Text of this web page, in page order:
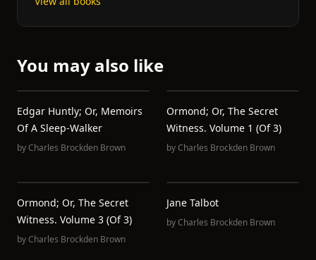
You may also like
Edgar Huntly; Or, Memoirs
Of A Sleep-Walker
byCharles Brockden Brown
Ormond; Or, The Secret
Witness. Volume 1 (of 3)
byCharles Brockden Brown
Ormond; Or, The Secret
Witness. Volume 3 (of 3)
byCharles Brockden Brown
Jane Talbot
byCharles Brockden Brown